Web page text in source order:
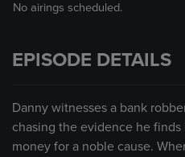
No airings scheduled.
EPISODE DETAILS
Danny witnesses a bank
chasing the evidence he
money for a noble cause.